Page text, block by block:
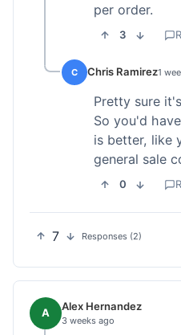
per order.
3
C Chris Ramirez1
Pretty sure
So you'd
is better, like
general sale
0
7 Responses (2)
A Alex Hernandez
3 weeks ago